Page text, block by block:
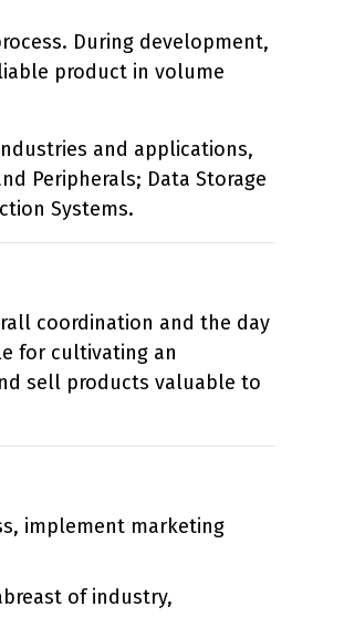
During development,
product in volume
and applications,
Peripherals; Data Storage
Systems.
coordination and the day
for cultivating an
sell products valuable to
implement marketing
of industry,